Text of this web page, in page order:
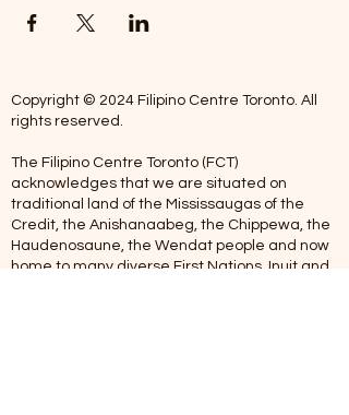
Copyright © 2024 Filipino Centre Toronto. All
rights reserved.
The Filipino Centre Toronto (FCT)
acknowledges that we are situated on
traditional land of the Mississaugas of the
Credit, the Anishanaabeg, the Chippewa, the
Haudenosaune, the Wendat people and now
home to many diverse First Nations, Inuit and